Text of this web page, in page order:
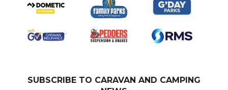
SEARCH OUR WEBSITE:
SUBSCRIBE TO CARAVAN AND CAMPING